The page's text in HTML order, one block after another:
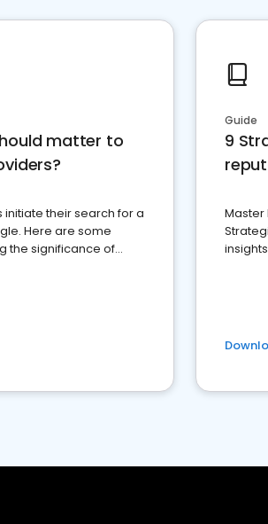
matter to
their search for a
Here are some
the significance of
Guide
9
Master